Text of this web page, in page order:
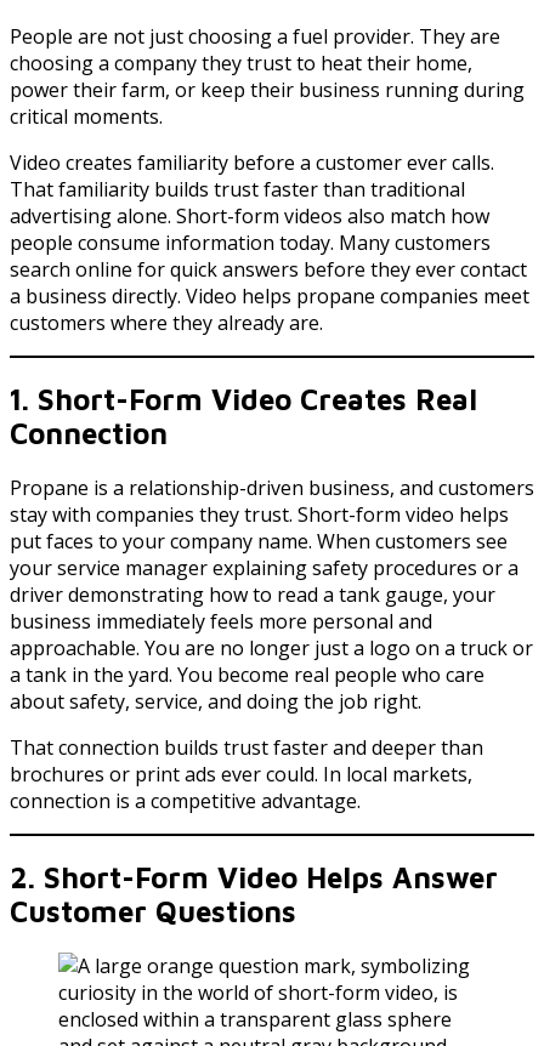
People are not just choosing a fuel provider. They are
choosing a company they trust to heat their home,
power their farm, or keep their business running during
critical moments.
Video creates familiarity before a customer ever calls.
That familiarity builds trust faster than traditional
advertising alone. Short-form videos also match how
people consume information today. Many customers
search online for quick answers before they ever contact
a business directly. Video helps propane companies meet
customers where they already are.
1. Short-Form Video Creates Real
Connection
Propane is a relationship-driven business, and customers
stay with companies they trust. Short-form video helps
put faces to your company name. When customers see
your service manager explaining safety procedures or a
driver demonstrating how to read a tank gauge, your
business immediately feels more personal and
approachable. You are no longer just a logo on a truck or
a tank in the yard. You become real people who care
about safety, service, and doing the job right.
That connection builds trust faster and deeper than
brochures or print ads ever could. In local markets,
connection is a competitive advantage.
2. Short-Form Video Helps Answer
Customer Questions